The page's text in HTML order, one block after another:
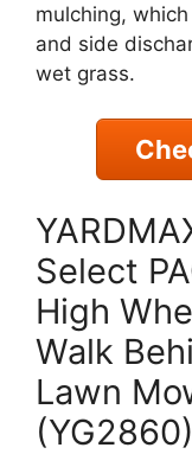
mulching,
and side
wet grass.
Select
High
Walk
Lawn
(YG2860)